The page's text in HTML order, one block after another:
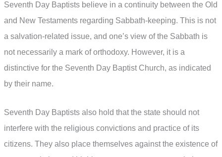
Seventh Day Baptists believe in a continuity between the Old
and New Testaments regarding Sabbath-keeping. This is not
a salvation-related issue, and one’s view of the Sabbath is
not necessarily a mark of orthodoxy. However, it is a
distinctive for the Seventh Day Baptist Church, as indicated
by their name.
Seventh Day Baptists also hold that the state should not
interfere with the religious convictions and practice of its
citizens. They also place themselves against the existence of